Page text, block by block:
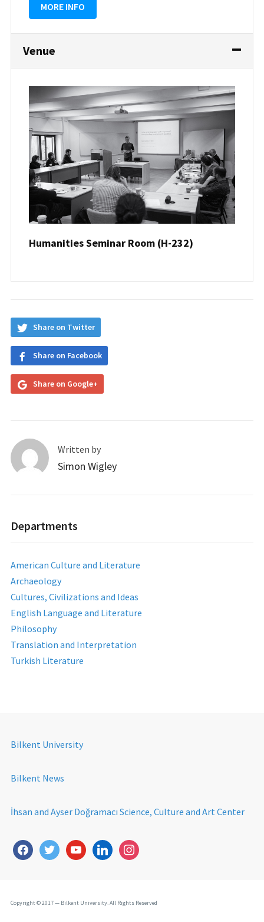
MORE INFO
Venue
Humanities Seminar Room (H-232)
Share on Twitter
Share on Facebook
Share on Google+
Written by
Simon Wigley
Departments
American Culture and Literature
Archaeology
Cultures, Civilizations and Ideas
English Language and Literature
Philosophy
Translation and Interpretation
Turkish Literature
Bilkent University
Bilkent News
İhsan and Ayser Doğramacı Science, Culture and Art Center
Copyright © 2017 — Bilkent University. All Rights Reserved